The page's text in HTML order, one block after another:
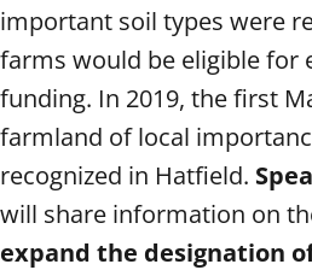
important soil types were
farms would be eligible for
funding. In 2019, the first
farmland of local
recognized in Hatfield.
will share information on
expand the designation